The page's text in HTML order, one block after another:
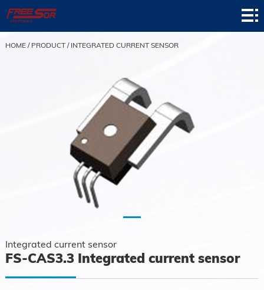
Home
Product
HOME/ PRODUCT/ INTEGRATED CURRENT SENSOR
Integrated current sensor
FS-CAS3.3 Integrated current sensor